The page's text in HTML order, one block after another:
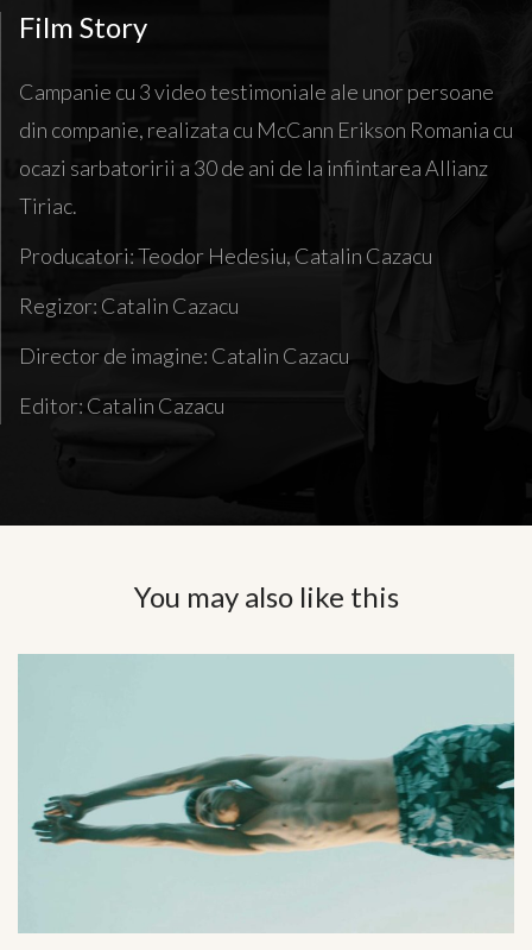
Film Story
Campanie cu 3 video testimoniale ale unor persoane
din companie, realizata cu McCann Erikson Romania cu
ocazi sarbatoririi a 30 de ani de la infiintarea Allianz
Tiriac.
Producatori: Teodor Hedesiu, Catalin Cazacu
Regizor: Catalin Cazacu
Director de imagine: Catalin Cazacu
Editor: Catalin Cazacu
You may also like this